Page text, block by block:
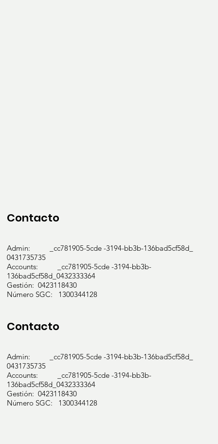
Contacto
Admin: _cc781905-5cde -3194-bb3b-136bad5cf58d_
0431735735
Accounts: _cc781905-5cde -3194-bb3b-
136bad5cf58d_0432333364
Gestión: 0423118430
Número SGC: 1300344128
Contacto
Admin: _cc781905-5cde -3194-bb3b-136bad5cf58d_
0431735735
Accounts: _cc781905-5cde -3194-bb3b-
136bad5cf58d_0432333364
Gestión: 0423118430
Número SGC: 1300344128